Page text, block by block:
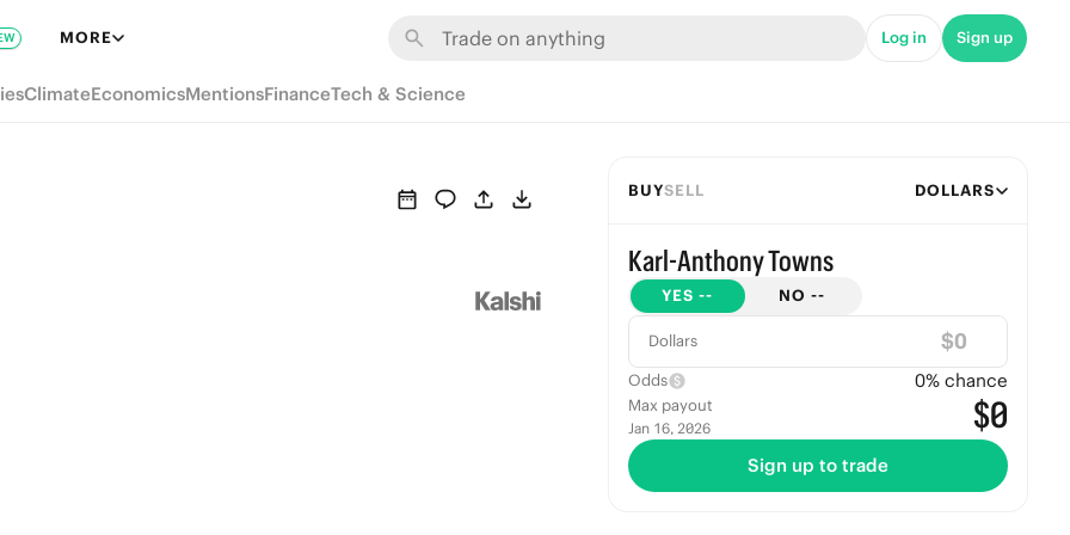
MORE Log in Sign up
ClimateEconomicsMentionsFinanceTech & Science
BUYSELL DOLLARS
Karl-Anthony Towns
YES -- NO --
Dollars $
Odds 0% chance
Max payout
Jan 16, 2026 $0
Sign up to trade